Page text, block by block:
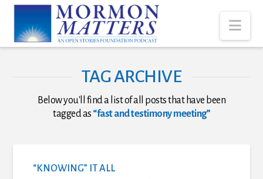
TAG ARCHIVE
Below you'll find a list of all posts that have been
tagged as “fast and testimony meeting”
“KNOWING” IT ALL